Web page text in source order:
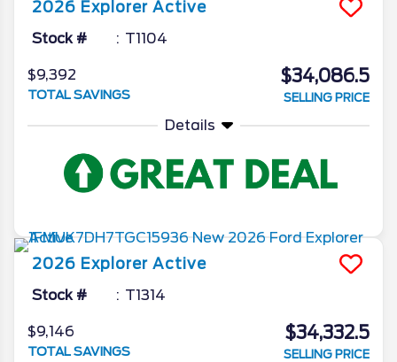
2026 Explorer Active
Stock # T1104
$9,392
TOTAL SAVINGS
$34,086.5
SELLING PRICE
Details
2026 Explorer Active
Stock # T1314
$9,146
TOTAL SAVINGS
$34,332.5
SELLING PRICE